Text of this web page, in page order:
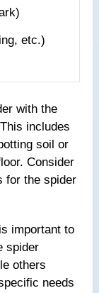
etc.)
with the
includes
soil or
Consider
for the spider
important to
spider
others
needs